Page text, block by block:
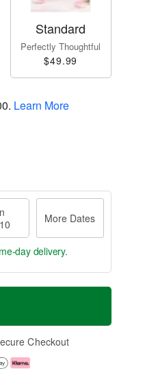
Standard
Perfectly Thoughtful
$49.99
. Learn More
More Dates
day delivery.
Checkout